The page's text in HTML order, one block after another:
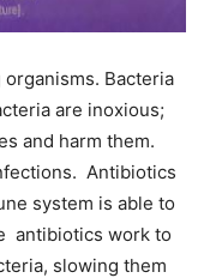
Bacteria
are inoxious;
and harm them.
Antibiotics
system is able to
antibiotics work to
slowing them